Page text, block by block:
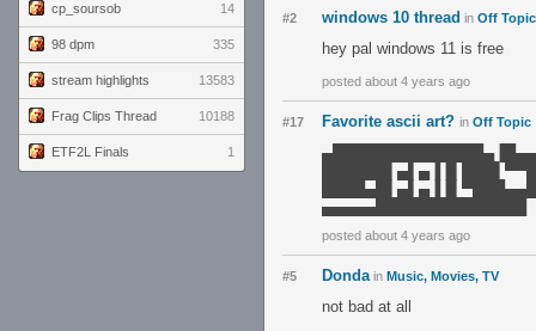
cp_soursob 14
98 dpm 335
stream highlights 13583
Frag Clips Thread 10188
ETF2L Finals 1
#2 windows 10 thread in Off Topic
hey pal windows 11 is free
posted about 4 years ago
#17 Favorite ascii art? in Off Topic
▄▄▄▄▄██████████████
posted about 4 years ago
#5 Donda in Music, Movies, TV
not bad at all